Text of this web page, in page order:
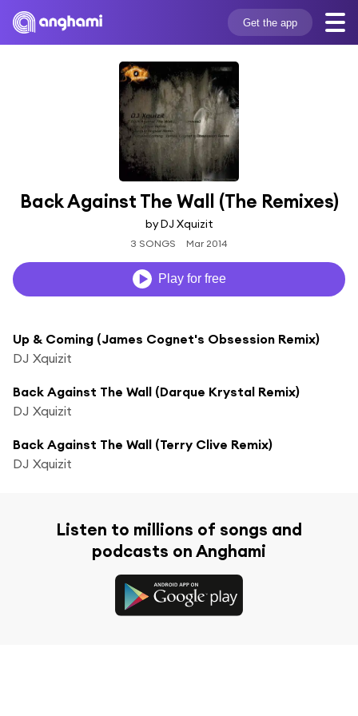
Get the app
Back Against The Wall (The Remixes)
by DJ Xquizit
3 SONGS Mar 2014
Play for free
Up & Coming (James Cognet's Obsession Remix)
DJ Xquizit
Back Against The Wall (Darque Krystal Remix)
DJ Xquizit
Back Against The Wall (Terry Clive Remix)
DJ Xquizit
Listen to millions of songs and
podcasts on Anghami